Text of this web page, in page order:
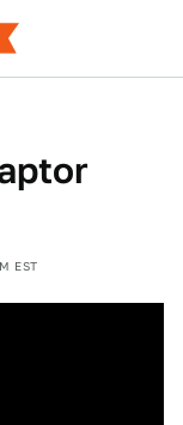
EST